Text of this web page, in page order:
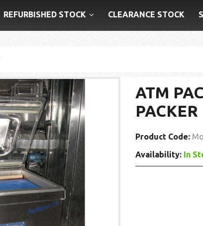
REFURBISHED STOCK CLEARANCE STOCK
ATM
PACKER
Product Code:
Availability: In